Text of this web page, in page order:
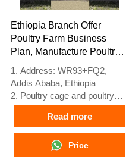
Ethiopia Branch Offer
Poultry Farm Business
Plan, Manufacture Poultry
1. Address: WR93+FQ2,
Addis Ababa, Ethiopia
2. Poultry cage and poultry
farm equipment stock for sale
3. Customized for Ethiopian
poultry farms
4. Quality and design are
based on Euro
Read more
Price